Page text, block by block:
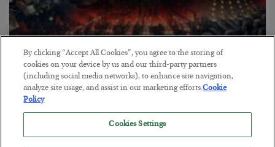
Tech Bros Run the Marxist Playbook
BYJAMES RICKARDS
POSTED JULY 29, 2026
Jim Rickards on AI and Marxism…
By clicking “Accept All Cookies”, you agree to the storing of
cookies on your device by us and our third-party partners
(including social media networks), to enhance site navigation,
analyze site usage, and assist in our marketing efforts.Cookie
Policy
Cookies Settings